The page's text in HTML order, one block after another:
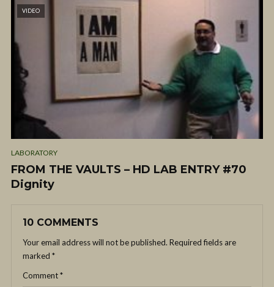
VIDEO
LABORATORY
FROM THE VAULTS – HD LAB ENTRY #70
Dignity
10 COMMENTS
Your email address will not be published. Required fields are
marked *
Comment*